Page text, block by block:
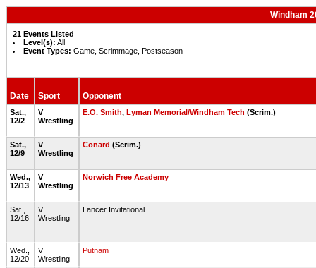
Windham
21 Events Listed
Level(s): All
Event Types: Game, Scrimmage, Postseason
Date Sport Opponent
Sat.,
12/2
V
Wrestling
E.O. Smith, Lyman Memorial/Windham Tech (Scrim.)
Sat.,
12/9
V
Wrestling
Conard (Scrim.)
Wed.,
12/13
V
Wrestling
Norwich Free Academy
Sat.,
12/16
V
Wrestling
Lancer Invitational
Wed.,
12/20
V
Wrestling
Putnam